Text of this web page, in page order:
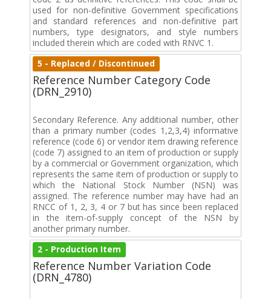
used for non-definitive Government specifications
and standard references and non-definitive part
numbers, type designators, and style numbers
included therein which are coded with RNVC 1.
5 - Replaced / Discontinued
Reference Number Category Code
(DRN_2910)
Secondary Reference. Any additional number, other
than a primary number (codes 1,2,3,4) informative
reference (code 6) or vendor item drawing reference
(code 7) assigned to an item of production or supply
by a commercial or Government organization, which
represents the same item of production or supply to
which the National Stock Number (NSN) was
assigned. The reference number may have had an
RNCC of 1, 2, 3, 4 or 7 but has since been replaced
in the item-of-supply concept of the NSN by
another primary number.
2 - Production Item
Reference Number Variation Code
(DRN_4780)